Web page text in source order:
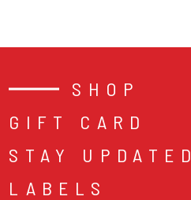
SHOP
GIFT CARD
STAY UPDATED
LABELS